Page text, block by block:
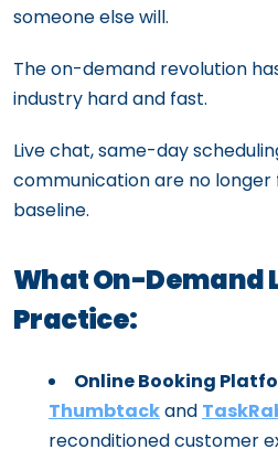
someone else will.
The on-demand revolution
industry hard and fast.
Live chat, same-day
communication are no
baseline.
What On-Demand
Practice:
Online Booking
Thumbtackand
reconditioned customer